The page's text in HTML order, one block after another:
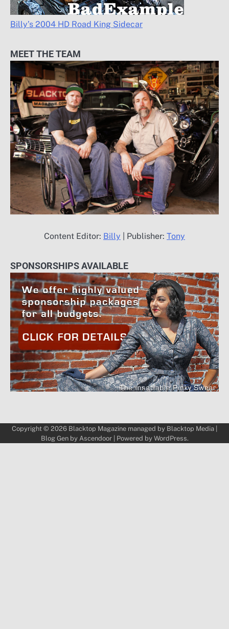
Billy’s 2004 HD Road King Sidecar
MEET THE TEAM
Content Editor: Billy | Publisher: Tony
SPONSORSHIPS AVAILABLE
Copyright © 2026 Blacktop Magazine managed by Blacktop Media
Blog Gen by Ascendoor| Powered by WordPress.